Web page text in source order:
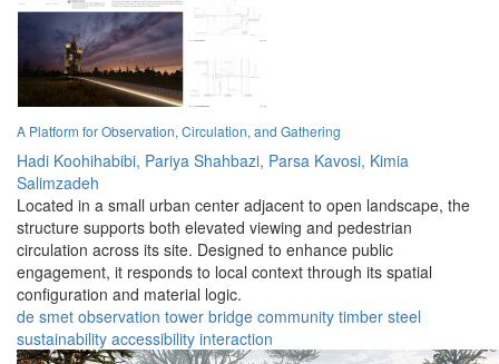
A Platform for Observation, Circulation, and Gathering
Hadi Koohihabibi, Pariya Shahbazi, Parsa Kavosi, Kimia
Salimzadeh
Located in a small urban center adjacent to open landscape, the
structure supports both elevated viewing and pedestrian
circulation across its site. Designed to enhance public
engagement, it responds to local context through its spatial
configuration and material logic.
de smet observation tower bridge community timber steel
sustainability accessibility interaction